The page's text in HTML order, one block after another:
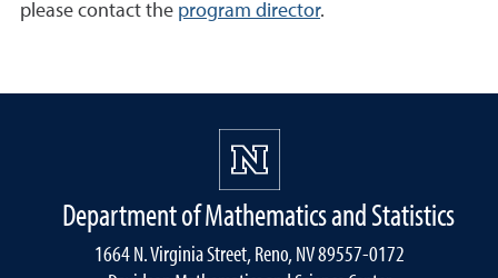
please contact the program director.
Department of Mathematics and Statistics
1664 N. Virginia Street, Reno, NV 89557-0172